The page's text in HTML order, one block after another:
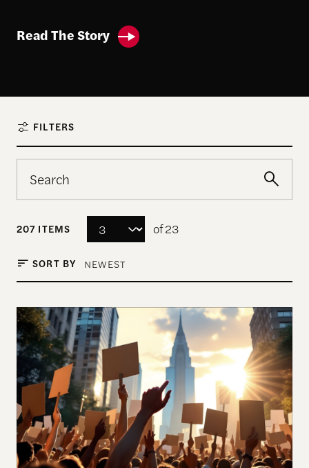
Read The Story
FILTERS
207 ITEMS of 23
SORT BY NEWEST
AI & Democracy: Perspectives from an Emerging